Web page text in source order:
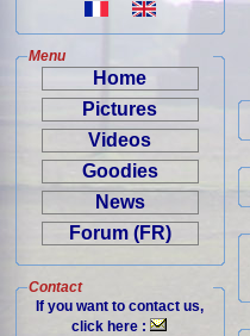
Menu
Home
Pictures
Videos
Goodies
News
Forum (FR)
Contact
If you want to contact us,
click here :